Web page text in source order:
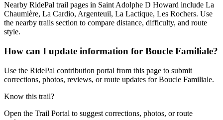
Nearby RidePal trail pages in Saint Adolphe D Howard include La
Chaumière, La Cardio, Argenteuil, La Lactique, Les Rochers. Use
the nearby trails section to compare distance, difficulty, and route
style.
How can I update information for Boucle Familiale?
Use the RidePal contribution portal from this page to submit
corrections, photos, reviews, or route updates for Boucle Familiale.
Know this trail?
Open the Trail Portal to suggest corrections, photos, or route